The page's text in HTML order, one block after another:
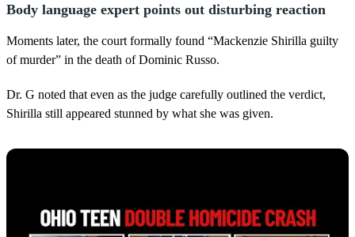
Body language expert points out disturbing reaction
Moments later, the court formally found “Mackenzie Shirilla guilty
of murder” in the death of Dominic Russo.
Dr. G noted that even as the judge carefully outlined the verdict,
Shirilla still appeared stunned by what she was given.